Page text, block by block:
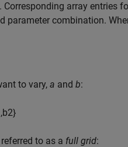
array entries
parameter combination.
to vary, a and b:
,b2}
to as a full grid: